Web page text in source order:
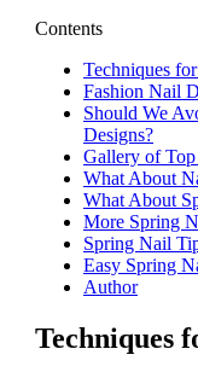
Contents
Techniques
Fashion Nail
Should We
Designs?
Gallery of
What About
What About
More Spring
Spring Nail
Easy Spring
Author
Techniques